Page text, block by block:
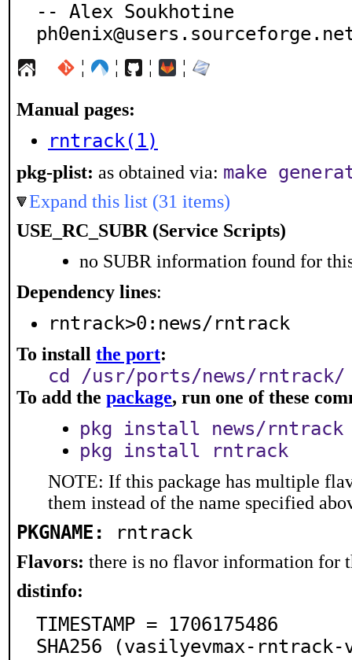
-- Alex Soukhotine
¦ ¦ ¦ ¦
Manual pages:
rntrack(1)
pkg-plist: as obtained via: make
Expand this list (31 items)
USE_RC_SUBR (Service Scripts)
no SUBR information found for
Dependency lines:
rntrack>0:news/rntrack
To install the port:
cd /usr/ports/news/rntrack/
To add the package, run one of these
pkg install news/rntrack
pkg install rntrack
NOTE: If this package has multiple
them instead of the name specified
PKGNAME: rntrack
Flavors: there is no flavor information for
distinfo:
TIMESTAMP = 1706175486
SHA256 (vasilyevmax-